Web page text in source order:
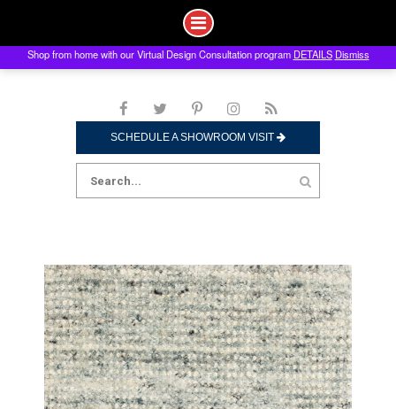
to
SCHEDULE A SHOWROOM VISIT
Search
for:
Shop from home with our Virtual Design Consultation program DETAILS Dismiss